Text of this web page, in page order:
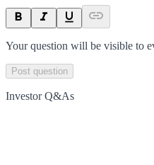
Your question will be visible to
Post question
Investor Q&As